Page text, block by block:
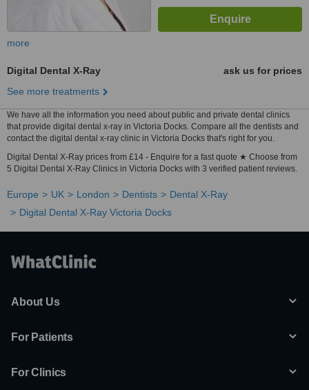
more
Digital Dental X-Ray
ask us for prices
See more treatments
We have all the information you need about public and private dental clinics
that provide digital dental x-ray in Victoria Docks. Compare all the dentists and
contact the digital dental x-ray clinic in Victoria Docks that's right for you.
Digital Dental X-Ray prices from £14 - Enquire for a fast quote ★ Choose from
5 Digital Dental X-Ray Clinics in Victoria Docks with 3 verified patient reviews.
Europe UK London Dentists
Dental X-Ray
Digital Dental X-Ray Victoria Docks
About Us
For Patients
For Clinics